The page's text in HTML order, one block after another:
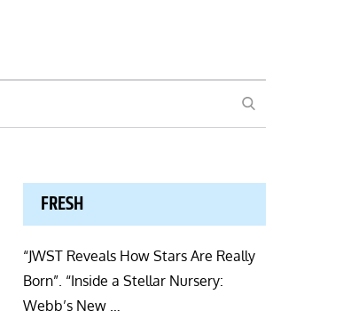
SEARCH
FRESH
“JWST Reveals How Stars Are Really
Born”. “Inside a Stellar Nursery:
Webb’s New …